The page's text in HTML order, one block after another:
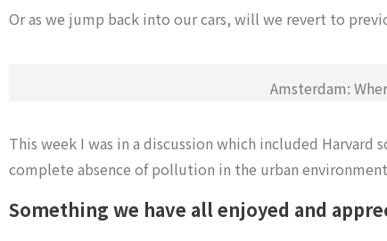
Or as we jump back into our cars, will we revert to
Amsterdam:
This week I was in a discussion which included
complete absence of pollution in the urban
Something we have all enjoyed and